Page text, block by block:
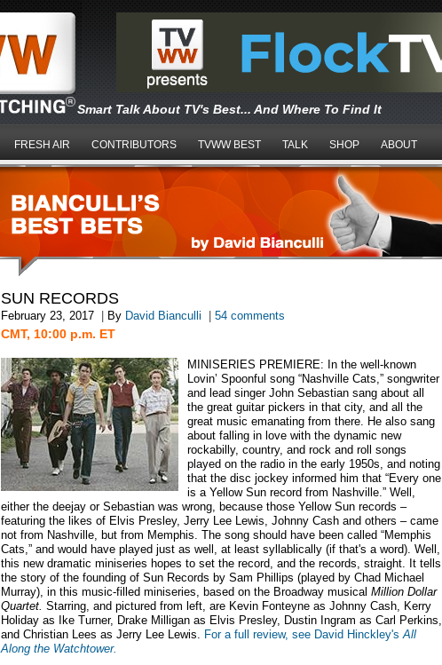
Smart Talk About TV's Best... And Where To Find It
FRESH AIR CONTRIBUTORS TVWW BEST TALK SHOP ABOUT
SUN RECORDS
February 23, 2017 By David Bianculli 54 comments
CMT, 10:00 p.m. ET
MINISERIES PREMIERE: In the well-known
Lovin’ Spoonful song “Nashville Cats,” songwriter
and lead singer John Sebastian sang about all
the great guitar pickers in that city, and all the
great music emanating from there. He also sang
about falling in love with the dynamic new
rockabilly, country, and rock and roll songs
played on the radio in the early 1950s, and noting
that the disc jockey informed him that “Every one
is a Yellow Sun record from Nashville.” Well,
either the deejay or Sebastian was wrong, because those Yellow Sun records –
featuring the likes of Elvis Presley, Jerry Lee Lewis, Johnny Cash and others – came
not from Nashville, but from Memphis. The song should have been called “Memphis
Cats,” and would have played just as well, at least syllablically (if that's a word). Well,
this new dramatic miniseries hopes to set the record, and the records, straight. It tells
the story of the founding of Sun Records by Sam Phillips (played by Chad Michael
Murray), in this music-filled miniseries, based on the Broadway musical Million Dollar
Quartet. Starring, and pictured from left, are Kevin Fonteyne as Johnny Cash, Kerry
Holiday as Ike Turner, Drake Milligan as Elvis Presley, Dustin Ingram as Carl Perkins,
and Christian Lees as Jerry Lee Lewis. For a full review, see David Hinckley'sAll
Along the Watchtower.